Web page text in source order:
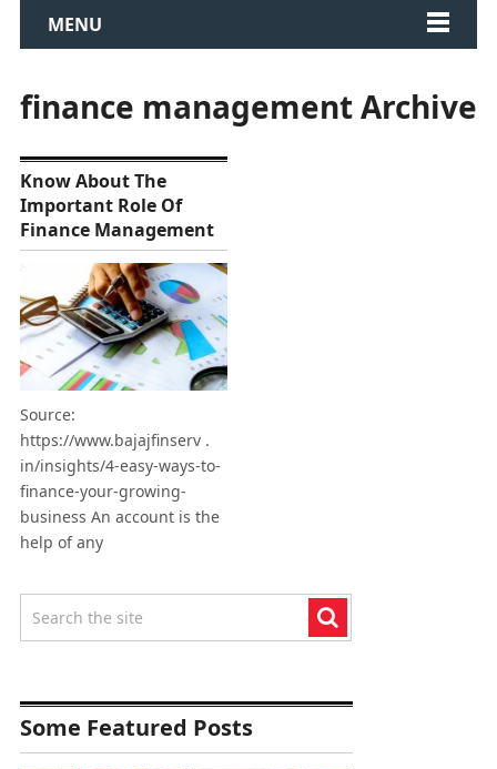
MENU
finance management Archive
Know About The
Important Role Of
Finance Management
Source:
https://www.bajajfinserv .
in/insights/4-easy-ways-to-
finance-your-growing-
business An account is the
help of any
Some Featured Posts